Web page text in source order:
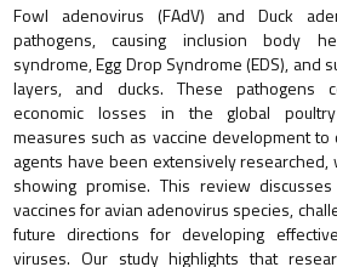
Fowl adenovirus (FAdV) and Duck
pathogens, causing inclusion body
syndrome, Egg Drop Syndrome (EDS), and
layers, and ducks. These pathogens
economic losses in the global poultry
measures such as vaccine development
agents have been extensively
showing promise. This review
vaccines for avian adenovirus species,
future directions for developing
viruses. Our study highlights that